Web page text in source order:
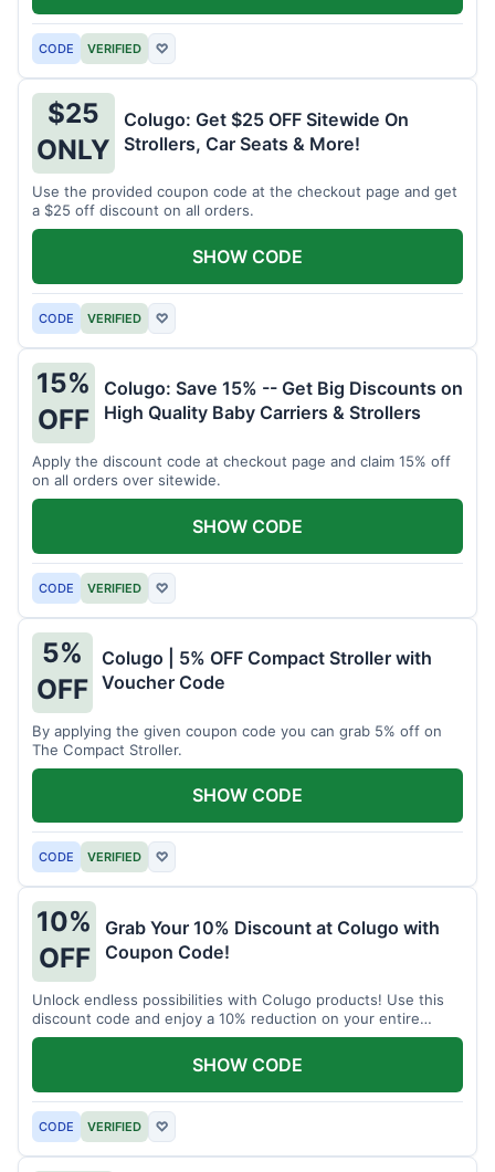
CODE VERIFIED ♡
$25
ONLY
Colugo: Get $25 OFF Sitewide On
Strollers, Car Seats & More!
Use the provided coupon code at the checkout page and get
a $25 off discount on all orders.
CODE VERIFIED ♡
SHOW CODE
15%
OFF
Colugo: Save 15% -- Get Big Discounts on
High Quality Baby Carriers & Strollers
Apply the discount code at checkout page and claim 15% off
on all orders over sitewide.
CODE VERIFIED ♡
SHOW CODE
5%
OFF
Colugo | 5% OFF Compact Stroller with
Voucher Code
By applying the given coupon code you can grab 5% off on
The Compact Stroller.
CODE VERIFIED ♡
SHOW CODE
10%
OFF
Grab Your 10% Discount at Colugo with
Coupon Code!
Unlock endless possibilities with Colugo products! Use this
discount code and enjoy a 10% reduction on your entire
order.
CODE VERIFIED ♡
SHOW CODE